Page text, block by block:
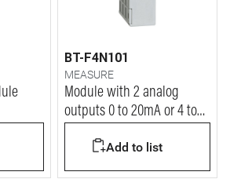
BT-F4N101
MEASURE
Module with 2 analog
outputs 0 to 20mA or 4 to
Add to list